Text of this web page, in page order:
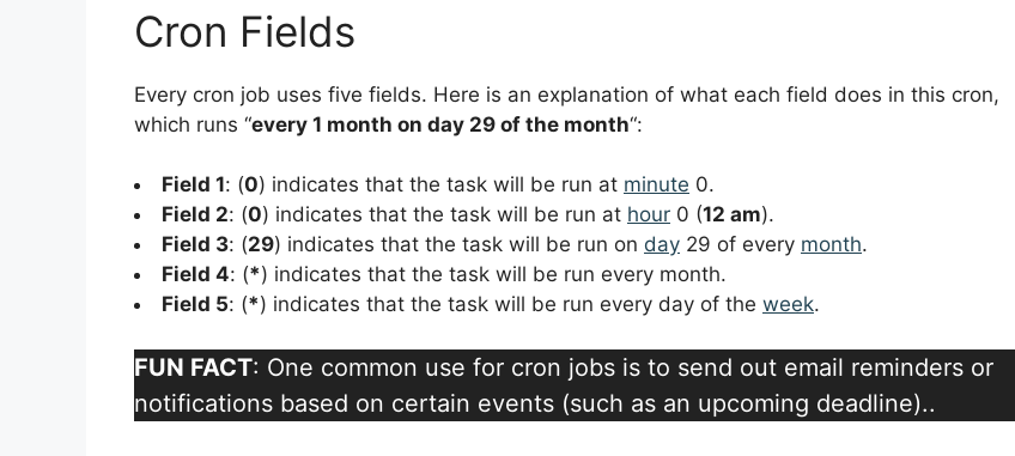
Cron Fields
Every cron job uses five fields. Here is an explanation of what each field does in this cron,
which runs “every 1 month on day 29 of the month“:
Field 1: (0) indicates that the task will be run at minute 0.
Field 2: (0) indicates that the task will be run at hour 0 (12 am).
Field 3: (29) indicates that the task will be run on day 29 of every month.
Field 4: (*) indicates that the task will be run every month.
Field 5: (*) indicates that the task will be run every day of the week.
FUN FACT: One common use for cron jobs is to send out email reminders or
notifications based on certain events (such as an upcoming deadline)..